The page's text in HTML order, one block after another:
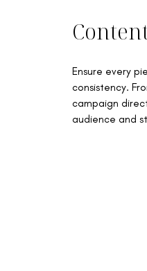
Ensure every
consistency.
campaign
audience and